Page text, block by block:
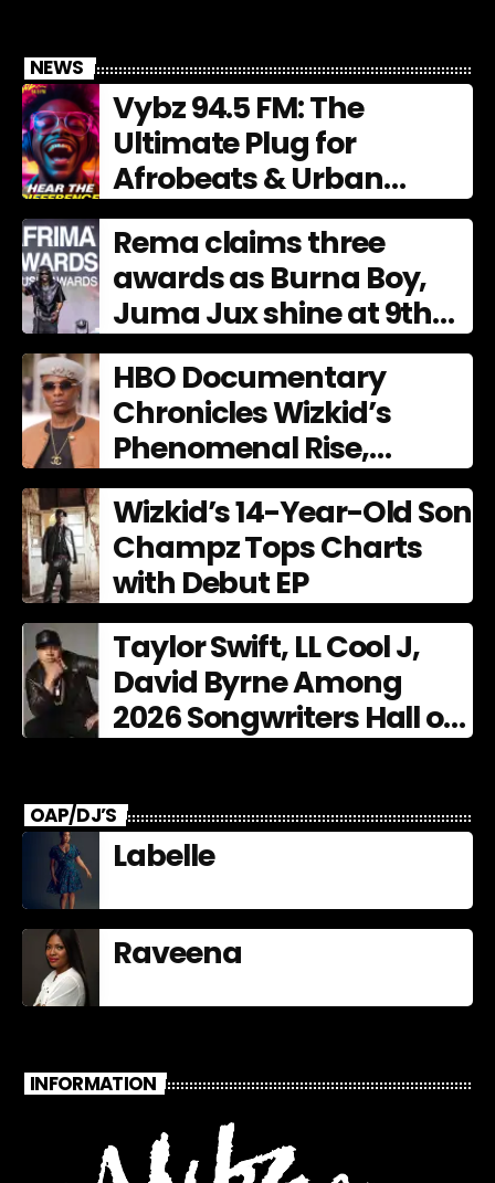
NEWS
Vybz 94.5 FM: The
Ultimate Plug for
Afrobeats & Urban
Culture
Rema claims three
awards as Burna Boy,
Juma Jux shine at 9th
AFRIMA
HBO Documentary
Chronicles Wizkid’s
Phenomenal Rise,
Premiering Dec. 11
Wizkid’s 14-Year-Old Son
Champz Tops Charts
with Debut EP
Taylor Swift, LL Cool J,
David Byrne Among
2026 Songwriters Hall of
OAP/DJ’S
Labelle
Raveena
INFORMATION